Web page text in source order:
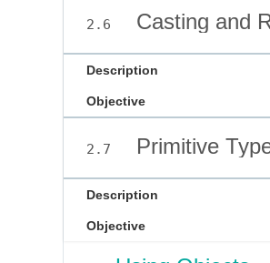
2.6 Casting and
Description
Objective
2.7 Primitive
Description
Objective